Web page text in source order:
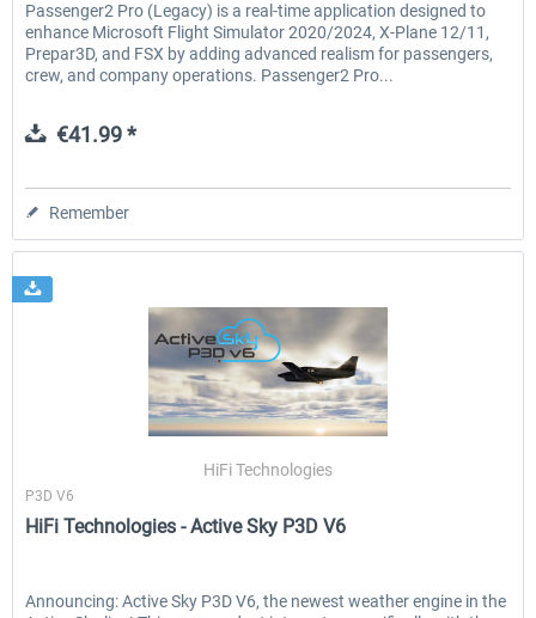
Passenger2 Pro (Legacy) is a real-time application designed to
enhance Microsoft Flight Simulator 2020/2024, X-Plane 12/11,
Prepar3D, and FSX by adding advanced realism for passengers,
crew, and company operations. Passenger2 Pro...
€41.99 *
Remember
HiFi Technologies
P3D V6
HiFi Technologies - Active Sky P3D V6
Announcing: Active Sky P3D V6, the newest weather engine in the